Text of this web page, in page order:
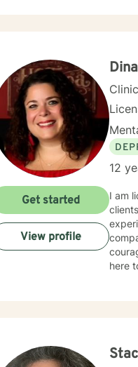
12
I am
here
Get started
View profile